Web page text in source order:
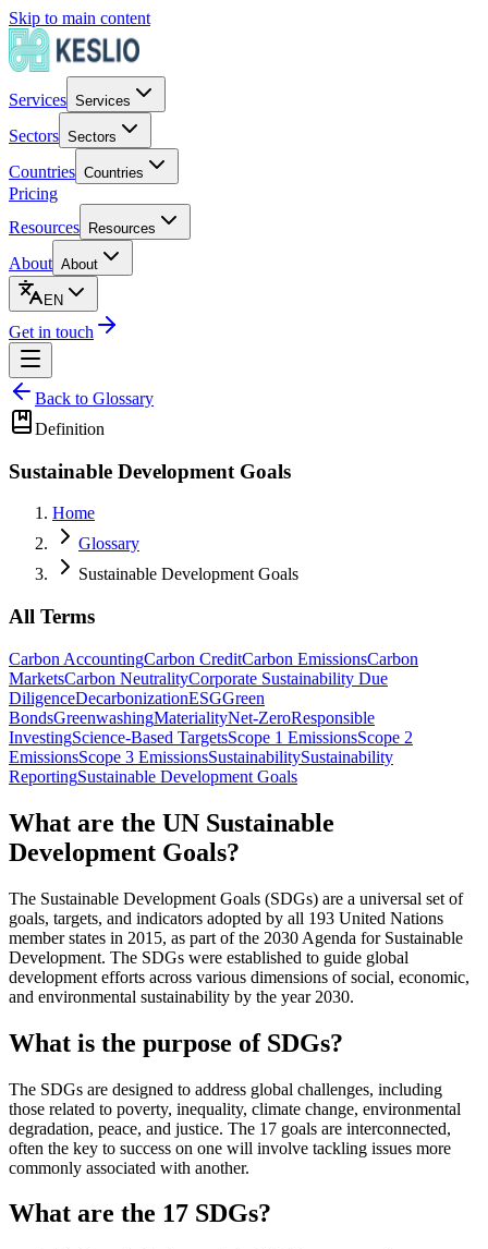
Skip to main content
Services Services
Sectors Sectors
Countries Countries
Pricing
Resources
Resources
About About
EN
Get in touch
Back to Glossary
Definition
Sustainable Development Goals
Home
Glossary
Sustainable Development Goals
All Terms
Carbon AccountingCarbon CreditCarbon EmissionsCarbon
MarketsCarbon NeutralityCorporate Sustainability Due
DiligenceDecarbonizationESGGreen
BondsGreenwashingMaterialityNet-ZeroResponsible
InvestingScience-Based TargetsScope 1 EmissionsScope 2
EmissionsScope 3 EmissionsSustainabilitySustainability
ReportingSustainable Development Goals
What are the UN Sustainable
Development Goals?
The Sustainable Development Goals (SDGs) are a universal set of
goals, targets, and indicators adopted by all 193 United Nations
member states in 2015, as part of the 2030 Agenda for Sustainable
Development. The SDGs were established to guide global
development efforts across various dimensions of social, economic,
and environmental sustainability by the year 2030.
What is the purpose of SDGs?
The SDGs are designed to address global challenges, including
those related to poverty, inequality, climate change, environmental
degradation, peace, and justice. The 17 goals are interconnected,
often the key to success on one will involve tackling issues more
commonly associated with another.
What are the 17 SDGs?